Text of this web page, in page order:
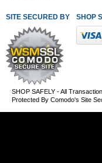
SITE SECURED BY SHOP
SHOP SAFELY - All
Protected By Comodo's Site